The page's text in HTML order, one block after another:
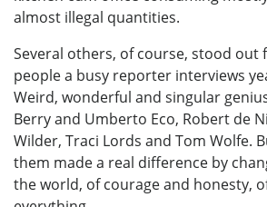
almost illegal quantities.
Several others, of course, stood out
people a busy reporter interviews
Weird, wonderful and singular
Berry and Umberto Eco, Robert de
Wilder, Traci Lords and Tom Wolfe.
them made a real difference by
the world, of courage and honesty,